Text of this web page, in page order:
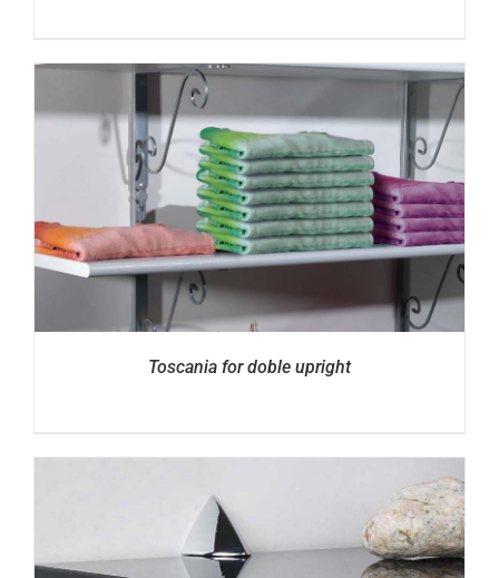
Toscania for doble upright